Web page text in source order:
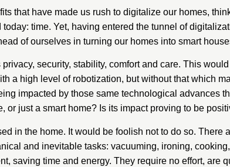
that have made us rush to digitalize our homes,
time. Yet, having entered the tunnel of
of ourselves in turning our homes into smart
security, stability, comfort and care. This
a high level of robotization, but without that which
impacted by those same technological advances
or just a smart home? Is its impact proving to be
in the home. It would be foolish not to do so. There
and inevitable tasks: vacuuming, ironing,
saving time and energy. They require no effort, are